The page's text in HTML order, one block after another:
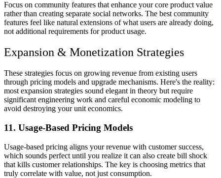
Focus on community features that enhance your core product value
rather than creating separate social networks. The best community
features feel like natural extensions of what users are already doing,
not additional requirements for product usage.
Expansion & Monetization Strategies
These strategies focus on growing revenue from existing users
through pricing models and upgrade mechanisms. Here's the reality:
most expansion strategies sound elegant in theory but require
significant engineering work and careful economic modeling to
avoid destroying your unit economics.
11. Usage-Based Pricing Models
Usage-based pricing aligns your revenue with customer success,
which sounds perfect until you realize it can also create bill shock
that kills customer relationships. The key is choosing metrics that
truly correlate with value, not just consumption.